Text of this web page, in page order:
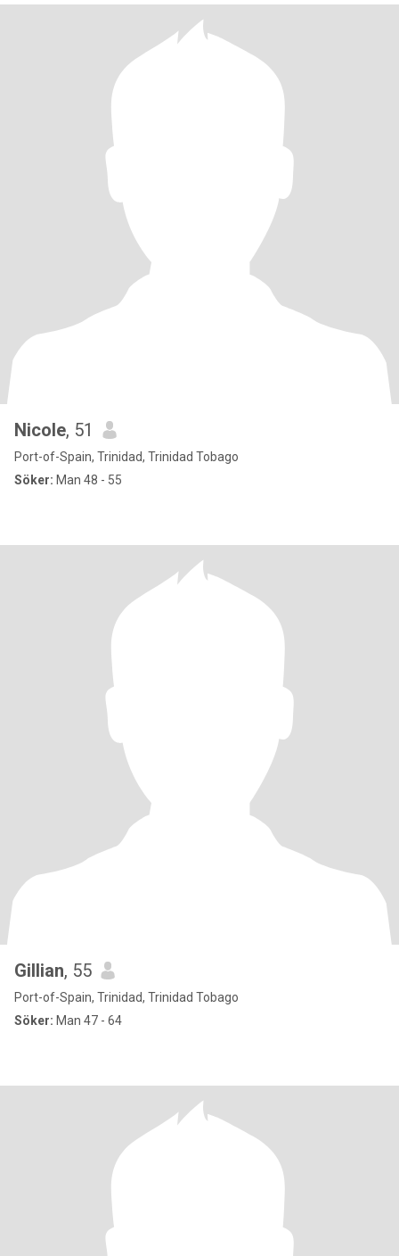
Nicole, 51
Port-of-Spain, Trinidad, Trinidad Tobago
Söker: Man 48 - 55
Gillian, 55
Port-of-Spain, Trinidad, Trinidad Tobago
Söker: Man 47 - 64